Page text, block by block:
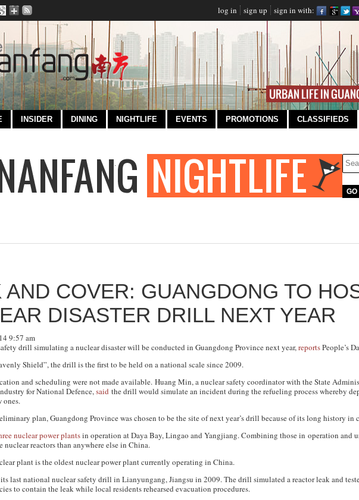
log in sign up sign in with:
INSIDER DINING NIGHTLIFE EVENTS PROMOTIONS CLASSIFIEDS
AND COVER: GUANGDONG TO
DISASTER DRILL NEXT YEAR
9:57 am
drill simulating a nuclear disaster will be conducted in Guangdong Province next year,reportsPeople’s
Shield”, the drill is the first to be held on a national scale since 2009.
and scheduling were not made available. Huang Min, a nuclear safety coordinator with the State
for National Defence,said the drill would simulate an incident during the refueling process whereby
ones.
plan, Guangdong Province was chosen to be the site of next year’s drill because of its long history in
nuclear power plantsin operation at Daya Bay, Lingao and Yangjiang. Combining those in operation and
nuclear reactors than anywhere else in China.
plant is the oldest nuclear power plant currently operating in China.
its last national nuclear safety drill in Lianyungang, Jiangsu in 2009. The drill simulated a reactor leak and
to contain the leak while local residents rehearsed evacuation procedures.